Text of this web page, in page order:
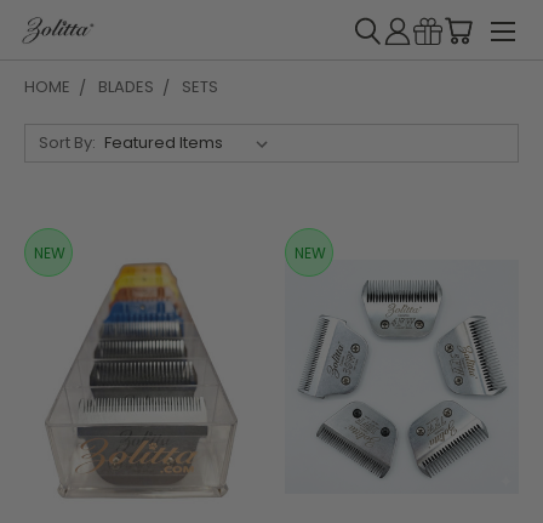
HOME BLADES SETS
Sort By:
NEW NEW